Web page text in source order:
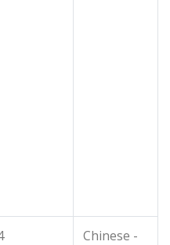
Chinese -